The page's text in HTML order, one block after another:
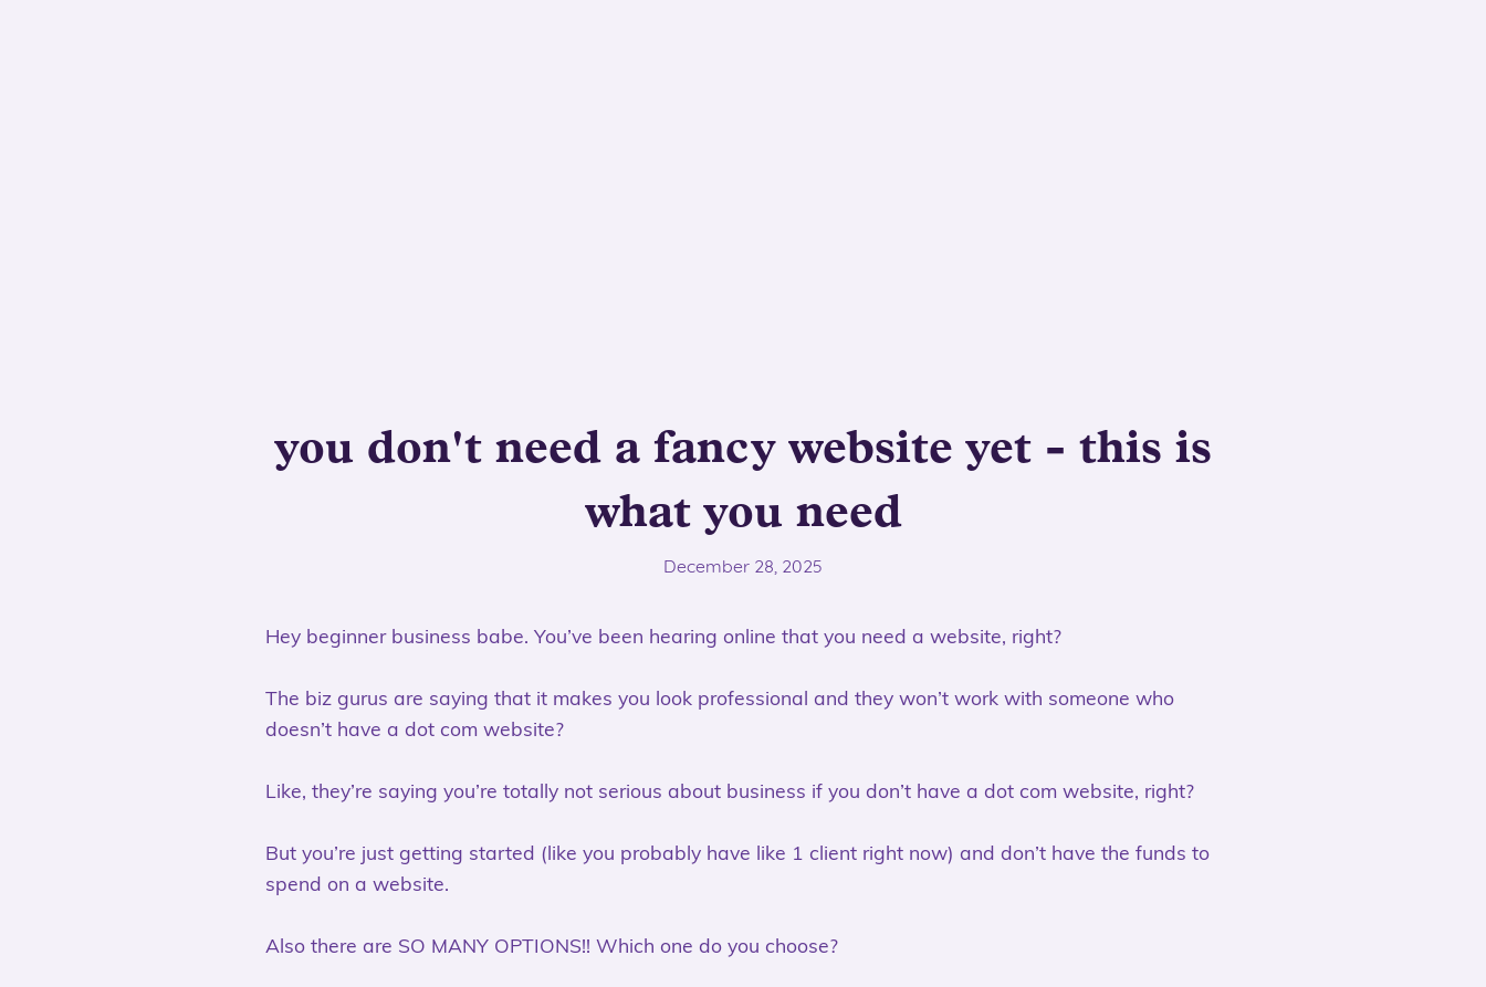
you don't need a fancy website yet - this is
what you need
December 28, 2025
Hey beginner business babe. You’ve been hearing online that you need a website, right?
The biz gurus are saying that it makes you look professional and they won’t work with someone who
doesn’t have a dot com website?
Like, they’re saying you’re totally not serious about business if you don’t have a dot com website, right?
But you’re just getting started (like you probably have like 1 client right now) and don’t have the funds to
spend on a website.
Also there are SO MANY OPTIONS!! Which one do you choose?